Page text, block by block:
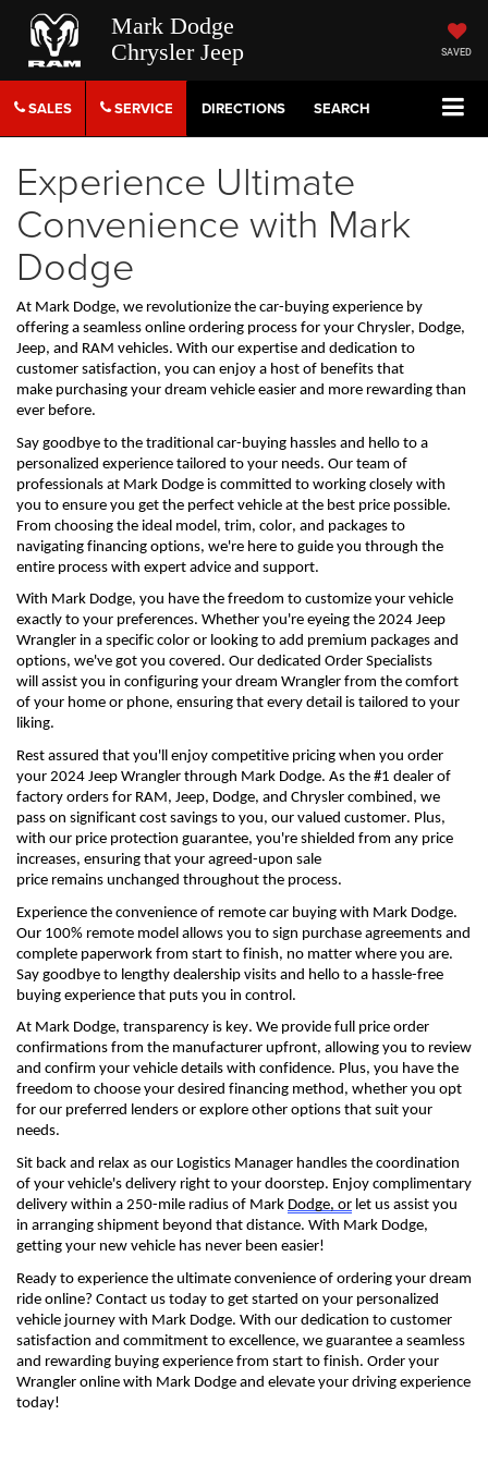
Mark Dodge
Chrysler Jeep
SAVED
SALES SERVICE DIRECTIONS SEARCH
Experience Ultimate
Convenience with Mark
Dodge
At Mark Dodge, we revolutionize the car-buying experience by
offering a seamless online ordering process for your Chrysler, Dodge,
Jeep, and RAM vehicles. With our expertise and dedication to
customer satisfaction, you can enjoy a host of benefits that
make purchasing your dream vehicle easier and more rewarding than
ever before.
Say goodbye to the traditional car-buying hassles and hello to a
personalized experience tailored to your needs. Our team of
professionals at Mark Dodge is committed to working closely with
you to ensure you get the perfect vehicle at the best price possible.
From choosing the ideal model, trim, color, and packages to
navigating financing options, we're here to guide you through the
entire process with expert advice and support.
With Mark Dodge, you have the freedom to customize your vehicle
exactly to your preferences. Whether you're eyeing the 2024 Jeep
Wrangler in a specific color or looking to add premium packages and
options, we've got you covered. Our dedicated Order Specialists
will assist you in configuring your dream Wrangler from the comfort
of your home or phone, ensuring that every detail is tailored to your
liking.
Rest assured that you'll enjoy competitive pricing when you order
your 2024 Jeep Wrangler through Mark Dodge. As the #1 dealer of
factory orders for RAM, Jeep, Dodge, and Chrysler combined, we
pass on significant cost savings to you, our valued customer. Plus,
with our price protection guarantee, you're shielded from any price
increases, ensuring that your agreed-upon sale
price remains unchanged throughout the process.
Experience the convenience of remote car buying with Mark Dodge.
Our 100% remote model allows you to sign purchase agreements and
complete paperwork from start to finish, no matter where you are.
Say goodbye to lengthy dealership visits and hello to a hassle-free
buying experience that puts you in control.
At Mark Dodge, transparency is key. We provide full price order
confirmations from the manufacturer upfront, allowing you to review
and confirm your vehicle details with confidence. Plus, you have the
freedom to choose your desired financing method, whether you opt
for our preferred lenders or explore other options that suit your
needs.
Sit back and relax as our Logistics Manager handles the coordination
of your vehicle's delivery right to your doorstep. Enjoy complimentary
delivery within a 250-mile radius of Mark Dodge, or let us assist you
in arranging shipment beyond that distance. With Mark Dodge,
getting your new vehicle has never been easier!
Ready to experience the ultimate convenience of ordering your dream
ride online? Contact us today to get started on your personalized
vehicle journey with Mark Dodge. With our dedication to customer
satisfaction and commitment to excellence, we guarantee a seamless
and rewarding buying experience from start to finish. Order your
Wrangler online with Mark Dodge and elevate your driving experience
today!